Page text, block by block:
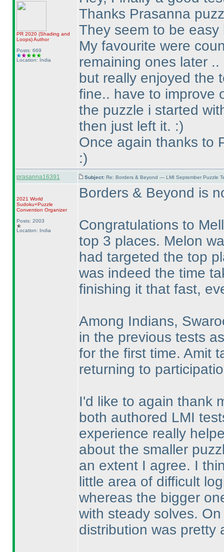
PR 2020 (Shading and
Loops)Author
Posts: 669
Location: India
Thanks Prasanna
They seem to be
My favourite were
remaining ones later ..
but really enjoyed the
fine.. have to improve
the puzzle i started
then just left it. :)
Once again thanks to
:)
prasanna16391 Subject: Re: Borders & Beyond — LMI September Puzzle
2021 World
Sudoku+Puzzle
Convention Organizer
Posts: 2003
Location: India
Borders & Beyond is
Congratulations to
top 3 places. Melon
had targeted the top
was indeed the time
finishing it that fast,
Among Indians,
in the previous tests
for the first time. Amit
returning to
I'd like to again thank
both authored LMI
experience really
about the smaller
an extent I agree. I
little area of difficult
whereas the bigger
with steady solves.
distribution was pretty